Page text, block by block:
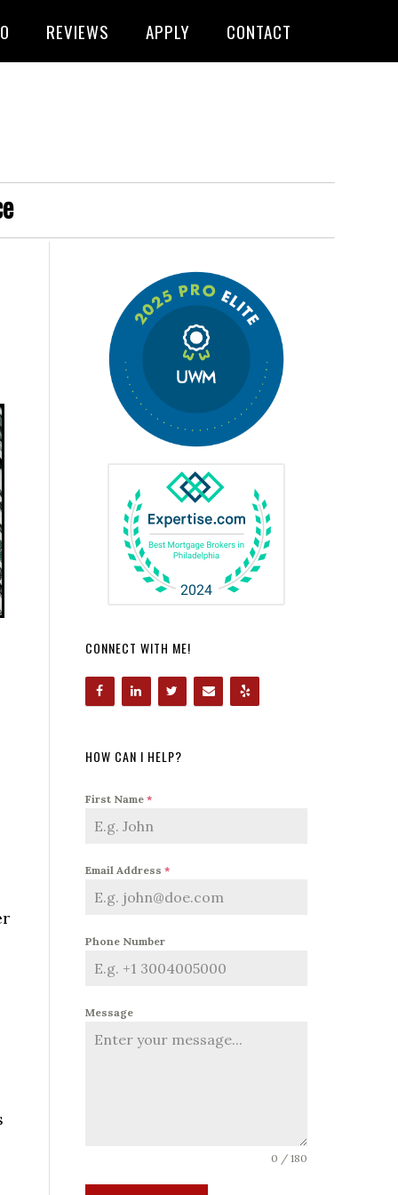
REVIEWS APPLY CONTACT
CONNECT WITH ME!
HOW CAN I HELP?
First Name *
Email Address *
Phone Number
Message
0 / 180